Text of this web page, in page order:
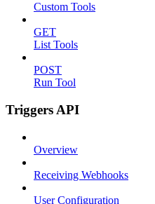
Custom Tools
GET
List Tools
POST
Run Tool
Triggers API
Overview
Receiving Webhooks
User Configuration